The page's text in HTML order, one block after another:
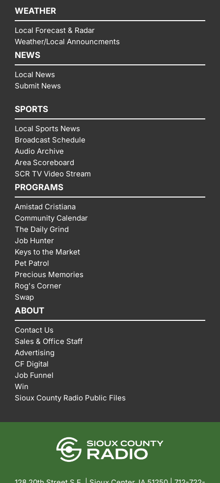
WEATHER
Local Forecast & Radar
Weather/Local Announcments
NEWS
Local News
Submit News
SPORTS
Local Sports News
Broadcast Schedule
Audio Archive
Area Scoreboard
SCR TV Video Stream
PROGRAMS
Amistad Cristiana
Community Calendar
The Daily Grind
Job Hunter
Keys to the Market
Pet Patrol
Precious Memories
Rog's Corner
Swap
ABOUT
Contact Us
Sales & Office Staff
Advertising
CF Digital
Job Funnel
Win
Sioux County Radio Public Files